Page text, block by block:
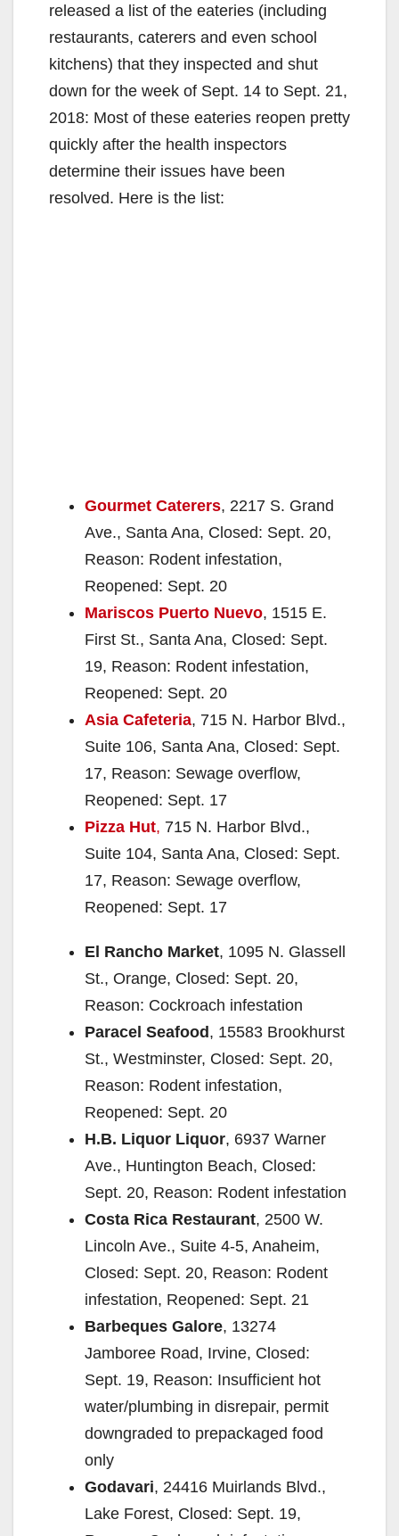
released a list of the eateries (including
restaurants, caterers and even school
kitchens) that they inspected and shut
down for the week of Sept. 14 to Sept. 21,
2018: Most of these eateries reopen pretty
quickly after the health inspectors
determine their issues have been
resolved. Here is the list:
Gourmet Caterers, 2217 S. Grand
Ave., Santa Ana, Closed: Sept. 20,
Reason: Rodent infestation,
Reopened: Sept. 20
Mariscos Puerto Nuevo, 1515 E.
First St., Santa Ana, Closed: Sept.
19, Reason: Rodent infestation,
Reopened: Sept. 20
Asia Cafeteria, 715 N. Harbor Blvd.,
Suite 106, Santa Ana, Closed: Sept.
17, Reason: Sewage overflow,
Reopened: Sept. 17
Pizza Hut, 715 N. Harbor Blvd.,
Suite 104, Santa Ana, Closed: Sept.
17, Reason: Sewage overflow,
Reopened: Sept. 17
El Rancho Market, 1095 N. Glassell
St., Orange, Closed: Sept. 20,
Reason: Cockroach infestation
Paracel Seafood, 15583 Brookhurst
St., Westminster, Closed: Sept. 20,
Reason: Rodent infestation,
Reopened: Sept. 20
H.B. Liquor Liquor, 6937 Warner
Ave., Huntington Beach, Closed:
Sept. 20, Reason: Rodent infestation
Costa Rica Restaurant, 2500 W.
Lincoln Ave., Suite 4-5, Anaheim,
Closed: Sept. 20, Reason: Rodent
infestation, Reopened: Sept. 21
Barbeques Galore, 13274
Jamboree Road, Irvine, Closed:
Sept. 19, Reason: Insufficient hot
water/plumbing in disrepair, permit
downgraded to prepackaged food
only
Godavari, 24416 Muirlands Blvd.,
Lake Forest, Closed: Sept. 19,